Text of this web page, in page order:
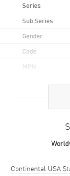
Series
Sub Series
Gender
Code
MPN
Case Shape
Shipping method
Continental USA